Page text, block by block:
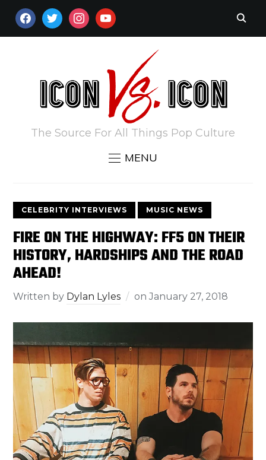
FACEBOOKTWITTERINSTAGRAM
YOUTUBE
The Source For All Things Pop Culture
MENU
CELEBRITY INTERVIEWS MUSIC NEWS
FIRE ON THE HIGHWAY: FF5 ON THEIR
HISTORY, HARDSHIPS AND THE ROAD
AHEAD!
Written by Dylan Lyles onJanuary 27, 2018